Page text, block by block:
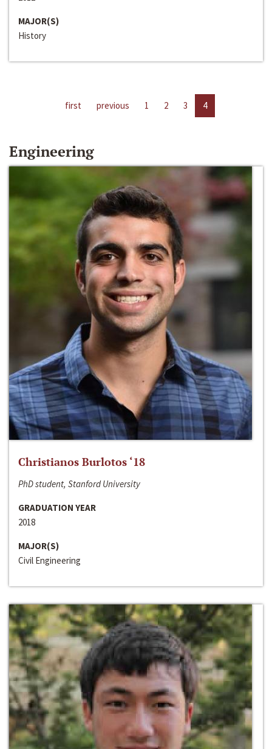
MAJOR(S)
History
first previous 1 2 3 4
Engineering
Christianos Burlotos ‘18
PhD student, Stanford University
GRADUATION YEAR
2018
MAJOR(S)
Civil Engineering